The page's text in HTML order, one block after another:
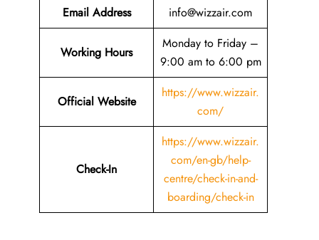
Email Address info@wizzair.com
Working Hours
Monday to Friday –
9:00 am to 6:00 pm
Official Website
https://www.wizzair.
com/
Check-In
https://www.wizzair.
com/en-gb/help-
centre/check-in-and-
boarding/check-in